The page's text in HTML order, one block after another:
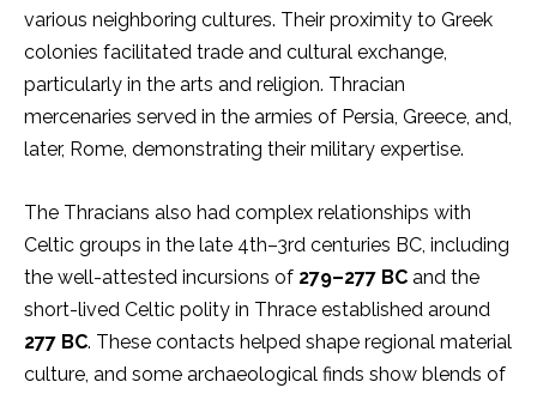
various neighboring cultures. Their proximity to Greek
colonies facilitated trade and cultural exchange,
particularly in the arts and religion. Thracian
mercenaries served in the armies of Persia, Greece, and,
later, Rome, demonstrating their military expertise.
The Thracians also had complex relationships with
Celtic groups in the late 4th–3rd centuries BC, including
the well-attested incursions of 279–277 BC and the
short-lived Celtic polity in Thrace established around
277 BC. These contacts helped shape regional material
culture, and some archaeological finds show blends of